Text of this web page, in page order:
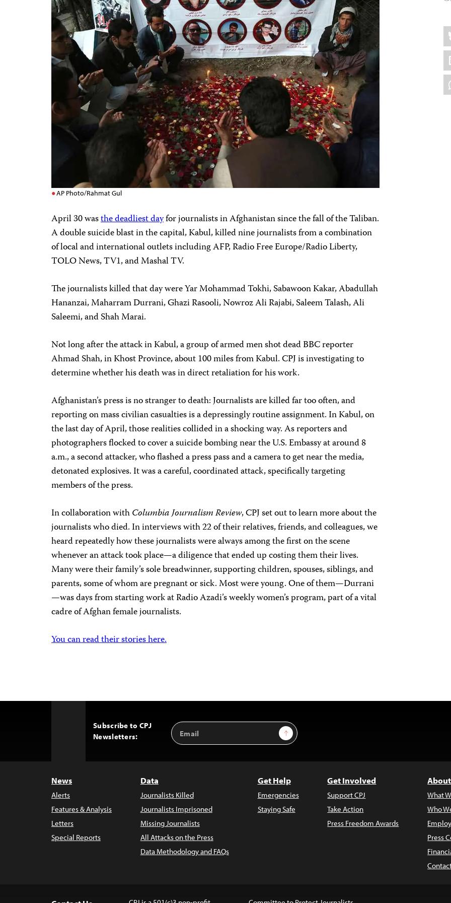
AP Photo/Rahmat Gul
April 30 wasthe deadliest dayfor journalists in Afghanistan since the fall of the Taliban.
A double suicide blast in the capital, Kabul, killed nine journalists from a combination
of local and international outlets including AFP, Radio Free Europe/Radio Liberty,
TOLO News, TV1, and Mashal TV.
The journalists killed that day were Yar Mohammad Tokhi, Sabawoon Kakar, Abadullah
Hananzai, Maharram Durrani, Ghazi Rasooli, Nowroz Ali Rajabi, Saleem Talash, Ali
Saleemi, and Shah Marai.
Not long after the attack in Kabul, a group of armed men shot dead BBC reporter
Ahmad Shah, in Khost Province, about 100 miles from Kabul. CPJ is investigating to
determine whether his death was in direct retaliation for his work.
Afghanistan’s press is no stranger to death: Journalists are killed far too often, and
reporting on mass civilian casualties is a depressingly routine assignment. In Kabul, on
the last day of April, those realities collided in a shocking way. As reporters and
photographers flocked to cover a suicide bombing near the U.S. Embassy at around 8
a.m., a second attacker, who flashed a press pass and a camera to get near the media,
detonated explosives. It was a careful, coordinated attack, specifically targeting
members of the press.
In collaboration withColumbia Journalism Review, CPJ set out to learn more about the
journalists who died. In interviews with 22 of their relatives, friends, and colleagues, we
heard repeatedly how these journalists were always among the first on the scene
whenever an attack took place—a diligence that ended up costing them their lives.
Many were their family’s sole breadwinner, supporting children, spouses, siblings, and
parents, some of whom are pregnant or sick. Most were young. One of them—Durrani
—was days from starting work at Radio Azadi’s weekly women’s program, part of a vital
cadre of Afghan female journalists.
You can read their stories here.
Subscribe to CPJ
Newsletters:
Email
Address
Sign Up
News
Alerts
Features & Analysis
Letters
Special Reports
Data
Journalists Killed
Journalists Imprisoned
Missing Journalists
All Attacks on the Press
Data Methodology and FAQs
Get Help
Emergencies
Staying Safe
Get Involved
Support CPJ
Take Action
Press Freedom Awards
What
Who
Press